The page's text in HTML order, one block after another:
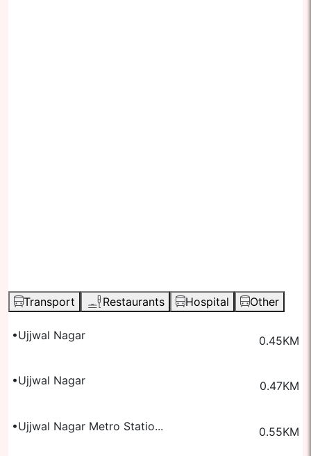
Transport Restaurants Hospital Other
•Ujjwal Nagar 0.45KM
•Ujjwal Nagar 0.47KM
•Ujjwal Nagar Metro Statio... 0.55KM